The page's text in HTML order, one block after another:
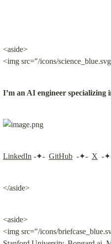
<aside>
<img src="/icons/
I’m an AI engineer
LinkedIn -✦- GitHub
  -✦-
X
-
</aside>
<aside>
<img src="/icons/